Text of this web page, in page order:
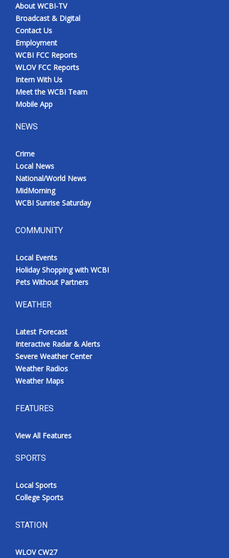
About WCBI-TV
Broadcast & Digital
Contact Us
Employment
WCBI FCC Reports
WLOV FCC Reports
Intern With Us
Meet the WCBI Team
Mobile App
NEWS
Crime
Local News
National/World News
MidMorning
WCBI Sunrise Saturday
COMMUNITY
Local Events
Holiday Shopping with WCBI
Pets Without Partners
WEATHER
Latest Forecast
Interactive Radar & Alerts
Severe Weather Center
Weather Radios
Weather Maps
FEATURES
View All Features
SPORTS
Local Sports
College Sports
STATION
WLOV CW27